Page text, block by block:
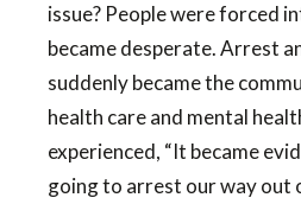
issue? People were forced
became desperate. Arrest
suddenly became the
health care and mental
experienced, “It became
going to arrest our way out